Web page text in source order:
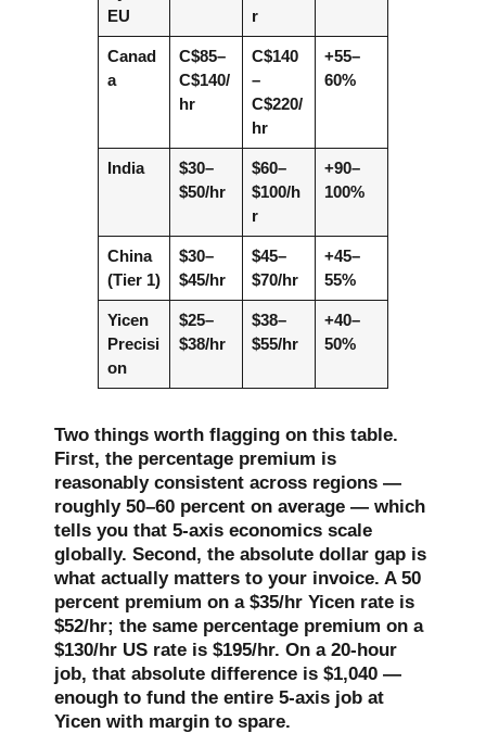
EU
r
Canad
a
C$85–
C$140/
hr
C$140
–
C$220/
hr
+55–
60%
India
$30–
$50/hr
$60–
$100/h
r
+90–
100%
China
(Tier 1)
$30–
$45/hr
$45–
$70/hr
+45–
55%
Yicen
Precisi
on
$25–
$38/hr
$38–
$55/hr
+40–
50%
Two things worth flagging on this table.
First, the percentage premium is
reasonably consistent across regions —
roughly 50–60 percent on average — which
tells you that 5-axis economics scale
globally. Second, the absolute dollar gap is
what actually matters to your invoice. A 50
percent premium on a $35/hr Yicen rate is
$52/hr; the same percentage premium on a
$130/hr US rate is $195/hr. On a 20-hour
job, that absolute difference is $1,040 —
enough to fund the entire 5-axis job at
Yicen with margin to spare.